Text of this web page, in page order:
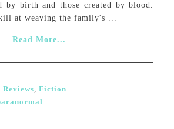
by birth and those created by blood.
at weaving the family's ...
Read More...
Reviews, Fiction